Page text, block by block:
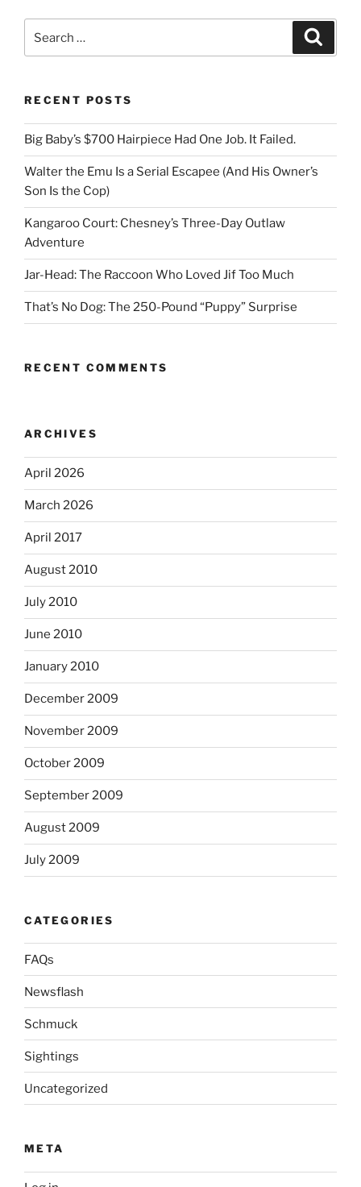
for:
RECENT POSTS
Big Baby’s $700 Hairpiece Had One Job. It Failed.
Walter the Emu Is a Serial Escapee (And His Owner’s
Son Is the Cop)
Kangaroo Court: Chesney’s Three-Day Outlaw
Adventure
Jar-Head: The Raccoon Who Loved Jif Too Much
That’s No Dog: The 250-Pound “Puppy” Surprise
RECENT COMMENTS
ARCHIVES
April 2026
March 2026
April 2017
August 2010
July 2010
June 2010
January 2010
December 2009
November 2009
October 2009
September 2009
August 2009
July 2009
CATEGORIES
FAQs
Newsflash
Schmuck
Sightings
Uncategorized
META